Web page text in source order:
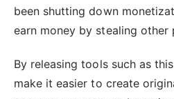
been shutting down
earn money by stealing other
By releasing tools such as
make it easier to create